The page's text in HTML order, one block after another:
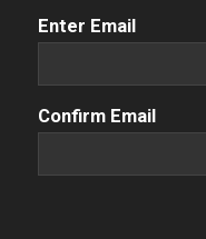
Email(Required)
Enter Email
Confirm Email